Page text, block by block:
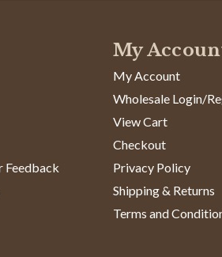
Feedback
My
My Account
Wholesale Login/
View Cart
Checkout
Privacy Policy
Shipping & Returns
Terms and